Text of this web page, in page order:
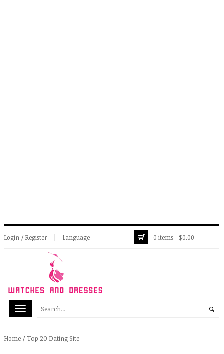
Login / Register Language 0 items - $0.00
Home /Top 20 Dating Site